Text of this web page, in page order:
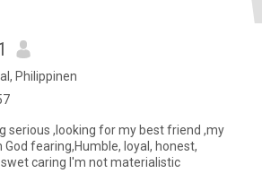
Philippinen
serious ,looking for my best friend ,my
caring I'm not materialistic